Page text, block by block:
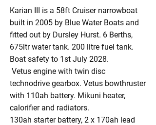
Karian III is a 58ft Cruiser narrowboat
built in 2005 by Blue Water Boats and
fitted out by Dursley Hurst. 6 Berths,
675ltr water tank. 200 litre fuel tank.
Boat safety to 1st July 2028.
Vetus engine with twin disc
technodrive gearbox. Vetus bowthruster
with 110ah battery. Mikuni heater,
calorifier and radiators.
130ah starter battery, 2 x 170ah lead